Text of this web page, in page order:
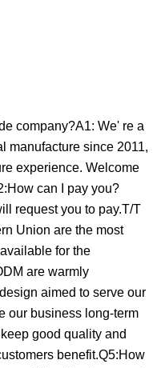
company?A1: We' re a
manufacture since 2011,
experience. Welcome
can I pay you?
request you to pay.T/T
Union are the most
for the
are warmly
aimed to serve our
our business long-term
good quality and
benefit.Q5:How